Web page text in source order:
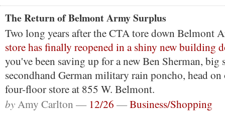
The Return of Belmont Army Surplus
Two long years after the CTA tore down Belmont
store has finally reopened in a shiny new building
you've been saving up for a new Ben Sherman, big
secondhand German military rain poncho, head on
four-floor store at 855 W. Belmont.
byAmy Carlton — 12/26 —Business/Shopping